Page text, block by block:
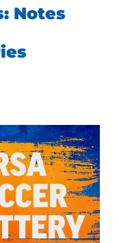
Notes